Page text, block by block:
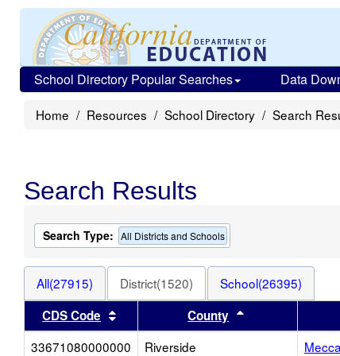
School Directory Popular Searches Data
Home Resources School Directory Search
Search Results
Search Type: All Districts and Schools
All(27915) District(1520)
School(26395)
CDS Code
Sort results by this header
County Sort results by
33671080000000
Riverside